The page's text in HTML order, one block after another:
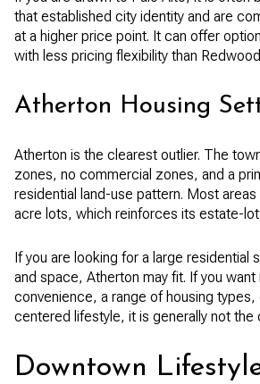
that established city identity and are
at a higher price point. It can offer
with less pricing flexibility than
Atherton Housing
Atherton is the clearest outlier. The
zones, no commercial zones, and a
residential land-use pattern. Most
acre lots, which reinforces its estate-
If you are looking for a large residential
and space, Atherton may fit. If you
convenience, a range of housing
centered lifestyle, it is generally not the
Downtown